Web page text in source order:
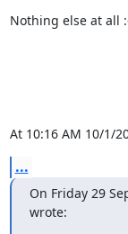
Nothing else at all
At 10:16 AM 10/1/
...
On Friday 29
wrote: